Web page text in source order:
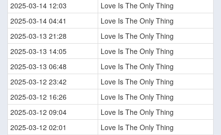
2025-03-14 12:03
Love Is The Only Thing
2025-03-14 04:41
Love Is The Only Thing
2025-03-13 21:28
Love Is The Only Thing
2025-03-13 14:05
Love Is The Only Thing
2025-03-13 06:48
Love Is The Only Thing
2025-03-12 23:42
Love Is The Only Thing
2025-03-12 16:26
Love Is The Only Thing
2025-03-12 09:04
Love Is The Only Thing
2025-03-12 02:01
Love Is The Only Thing